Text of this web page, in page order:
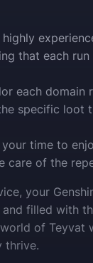
that each
each domain
specific loot
your time to
care of the
your
filled with
of Teyvat
thrive.